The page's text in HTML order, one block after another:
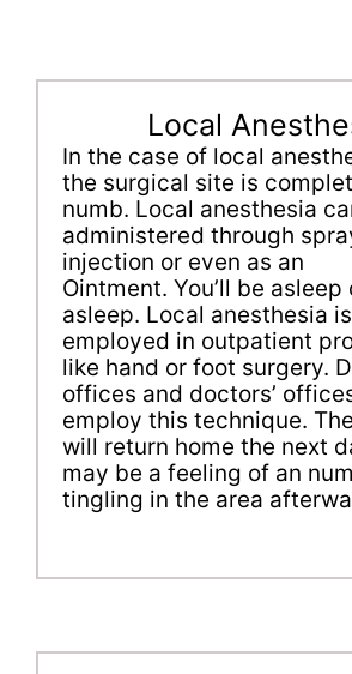
Local
In the case of local
the surgical site is
numb. Local anesthesia
administered through
injection or even as an
Ointment. You’ll be
asleep. Local anesthesia
employed in outpatient
like hand or foot surgery.
offices and doctors’
employ this technique.
will return home the next
may be a feeling of an
tingling in the area